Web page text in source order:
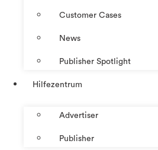
Customer Cases
News
Publisher Spotlight
Hilfezentrum
Advertiser
Publisher